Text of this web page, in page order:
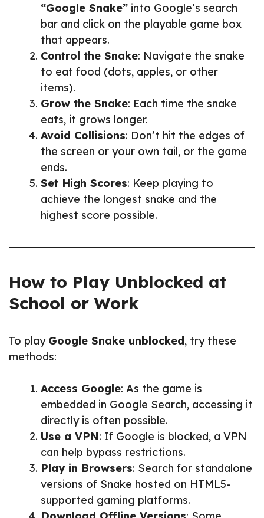
“Google Snake” into Google’s search
bar and click on the playable game box
that appears.
Control the Snake: Navigate the snake
to eat food (dots, apples, or other
items).
Grow the Snake: Each time the snake
eats, it grows longer.
Avoid Collisions: Don’t hit the edges of
the screen or your own tail, or the game
ends.
Set High Scores: Keep playing to
achieve the longest snake and the
highest score possible.
How to Play Unblocked at
School or Work
To play Google Snake unblocked, try these
methods:
Access Google: As the game is
embedded in Google Search, accessing it
directly is often possible.
Use a VPN: If Google is blocked, a VPN
can help bypass restrictions.
Play in Browsers: Search for standalone
versions of Snake hosted on HTML5-
supported gaming platforms.